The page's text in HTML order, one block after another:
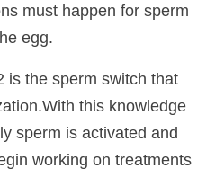
must happen for sperm
egg.
is the sperm switch that
this knowledge
sperm is activated and
working on treatments